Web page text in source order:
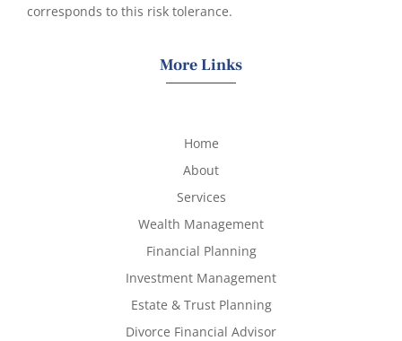
corresponds to this risk tolerance.
More Links
Home
About
Services
Wealth Management
Financial Planning
Investment Management
Estate & Trust Planning
Divorce Financial Advisor